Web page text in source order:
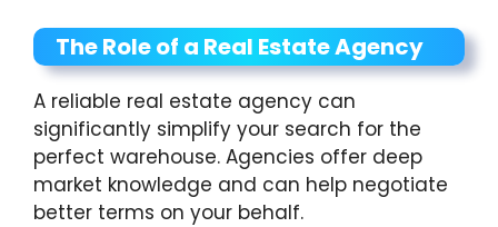
The Role of a Real Estate Agency
A reliable real estate agency can
significantly simplify your search for the
perfect warehouse. Agencies offer deep
market knowledge and can help negotiate
better terms on your behalf.